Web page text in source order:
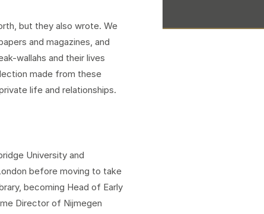
but they also wrote. We
and magazines, and
wallahs and their lives
made from these
life and relationships.
University and
before moving to take
becoming Head of Early
Director of Nijmegen